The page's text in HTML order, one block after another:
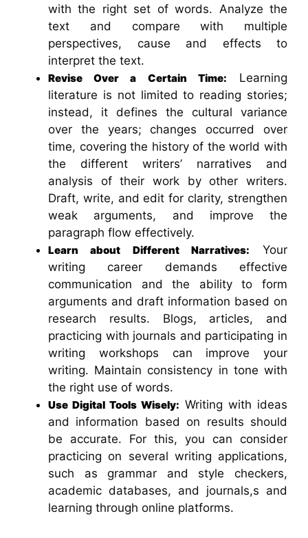
with the right set of words. Analyze the
text and compare with multiple
perspectives, cause and effects to
interpret the text.
Revise Over a Certain Time: Learning
literature is not limited to reading stories;
instead, it defines the cultural variance
over the years; changes occurred over
time, covering the history of the world with
the different writers’ narratives and
analysis of their work by other writers.
Draft, write, and edit for clarity, strengthen
weak arguments, and improve the
paragraph flow effectively.
Learn about Different Narratives: Your
writing career demands effective
communication and the ability to form
arguments and draft information based on
research results. Blogs, articles, and
practicing with journals and participating in
writing workshops can improve your
writing. Maintain consistency in tone with
the right use of words.
Use Digital Tools Wisely: Writing with ideas
and information based on results should
be accurate. For this, you can consider
practicing on several writing applications,
such as grammar and style checkers,
academic databases, and journals,s and
learning through online platforms.